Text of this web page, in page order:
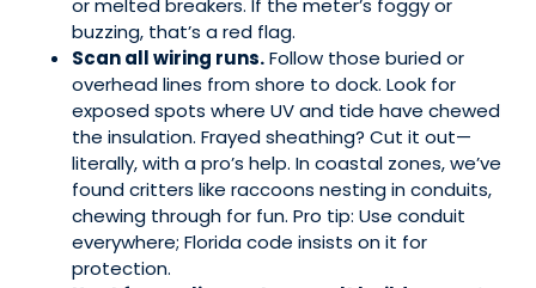
or melted breakers. If the meter’s foggy or
buzzing, that’s a red flag.
Scan all wiring runs.Follow those buried or
overhead lines from shore to dock. Look for
exposed spots where UV and tide have chewed
the insulation. Frayed sheathing? Cut it out—
literally, with a pro’s help. In coastal zones, we’ve
found critters like raccoons nesting in conduits,
chewing through for fun. Pro tip: Use conduit
everywhere; Florida code insists on it for
protection.